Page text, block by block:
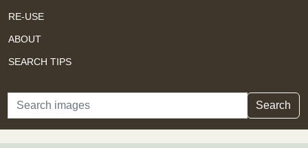
RE-USE
ABOUT
SEARCH TIPS
Search Search